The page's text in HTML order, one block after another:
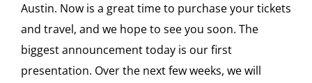
Austin. Now is a great time to purchase your tickets
and travel, and we hope to see you soon. The
biggest announcement today is our first
presentation. Over the next few weeks, we will